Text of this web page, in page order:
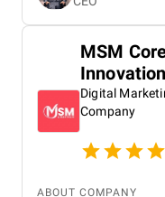
real results make
business🌟
MSM
Digital
Company
ABOUT COMPANY